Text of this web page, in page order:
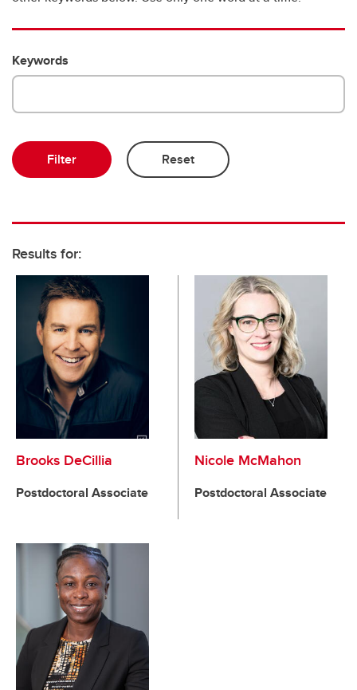
Emeriti and retired professors
Keywords
Results for:
Brooks DeCillia
Postdoctoral Associate
Nicole McMahon
Postdoctoral Associate